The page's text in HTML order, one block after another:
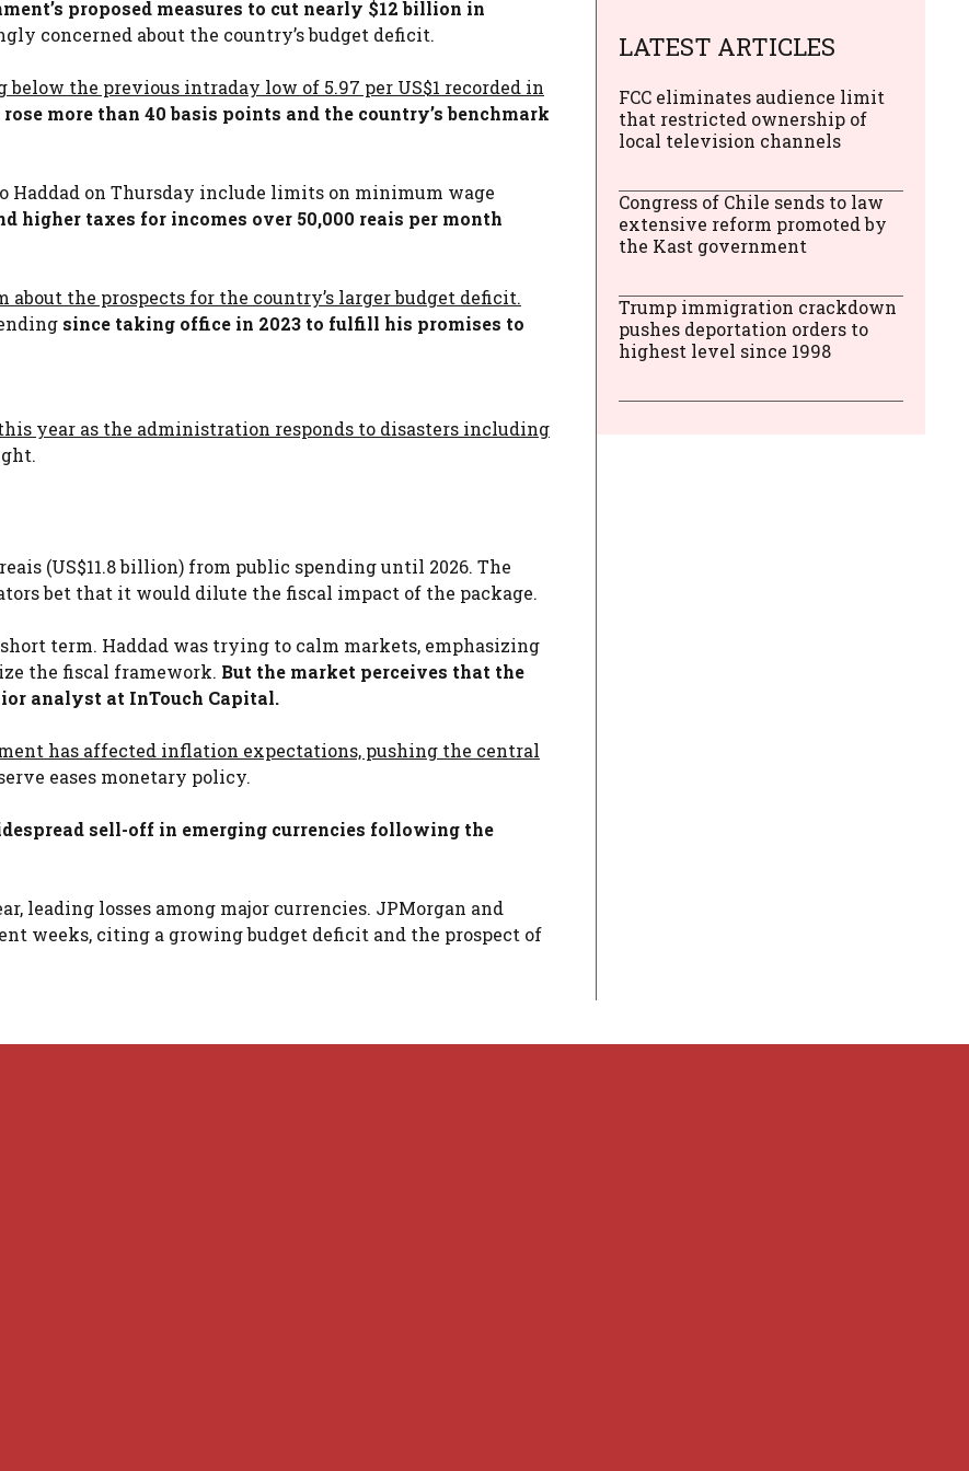
proposed measures to cut nearly $12 billion in
concerned about the country’s budget deficit.
below the previous intraday low of 5.97 per US$1 recorded in
more than 40 basis points and the country’s benchmark
Haddad on Thursday include limits on minimum wage
higher taxes for incomes over 50,000 reais per month
the prospects for the country’s larger budget deficit.
since taking office in 2023 to fulfill his promises to
year as the administration responds to disasters including
(US$11.8 billion) from public spending until 2026. The
bet that it would dilute the fiscal impact of the package.
term. Haddad was trying to calm markets, emphasizing
the fiscal framework. But the market perceives that the
analyst at InTouch Capital.
has affected inflation expectations, pushing the central
eases monetary policy.
sell-off in emerging currencies following the
leading losses among major currencies. JPMorgan and
weeks, citing a growing budget deficit and the prospect of
LATEST ARTICLES
FCC eliminates audience limit
that restricted ownership of
local television channels
Congress of Chile sends to law
extensive reform promoted by
the Kast government
Trump immigration crackdown
pushes deportation orders to
highest level since 1998